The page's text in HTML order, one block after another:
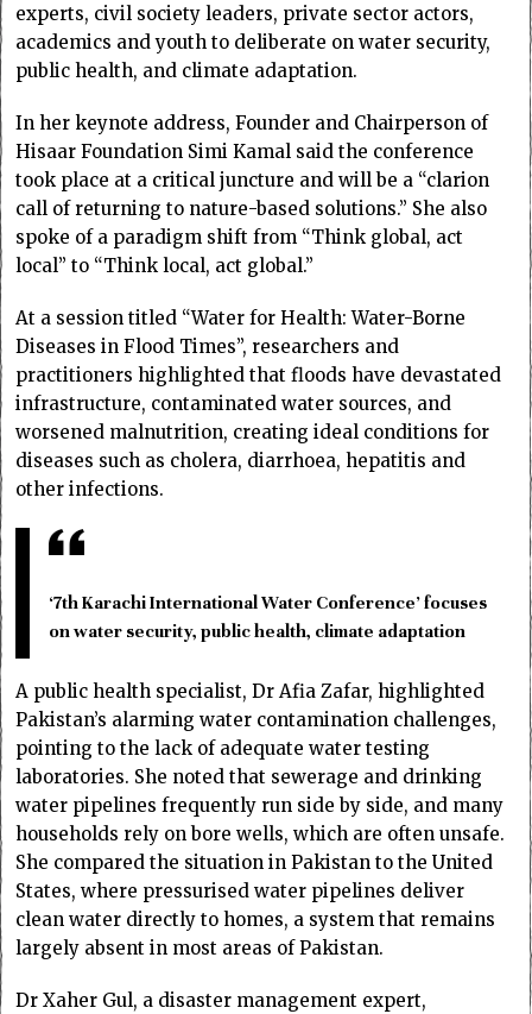
experts, civil society leaders, private sector actors,
academics and youth to deliberate on water security,
public health, and climate adaptation.
In her keynote address, Founder and Chairperson of
Hisaar Foundation Simi Kamal said the conference
took place at a critical juncture and will be a “clarion
call of returning to nature-based solutions.” She also
spoke of a paradigm shift from “Think global, act
local” to “Think local, act global.”
At a session titled “Water for Health: Water-Borne
Diseases in Flood Times”, researchers and
practitioners highlighted that floods have devastated
infrastructure, contaminated water sources, and
worsened malnutrition, creating ideal conditions for
diseases such as cholera, diarrhoea, hepatitis and
other infections.
‘7th Karachi International Water Conference’ focuses
on water security, public health, climate adaptation
A public health specialist, Dr Afia Zafar, highlighted
Pakistan’s alarming water contamination challenges,
pointing to the lack of adequate water testing
laboratories. She noted that sewerage and drinking
water pipelines frequently run side by side, and many
households rely on bore wells, which are often unsafe.
She compared the situation in Pakistan to the United
States, where pressurised water pipelines deliver
clean water directly to homes, a system that remains
largely absent in most areas of Pakistan.
Dr Xaher Gul, a disaster management expert,